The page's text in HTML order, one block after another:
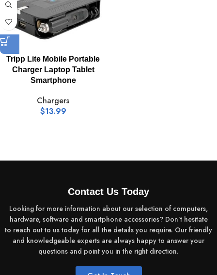
Tripp Lite Mobile Portable
Charger Laptop Tablet
Smartphone
Chargers
$13.99
Contact Us Today
Looking for more information about our selection of computers,
hardware, software and smartphone accessories? Don’t hesitate
to reach out to us today for all the details you require. Our friendly
and knowledgeable experts are always happy to answer your
questions and point you in the right direction.